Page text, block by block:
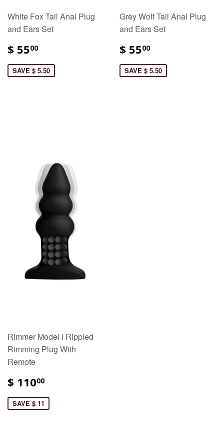
White Fox Tail Anal Plug
and Ears Set
$ 5500
SAVE $ 5.50
Grey Wolf Tail Anal Plug
and Ears Set
$ 5500
SAVE $ 5.50
Rimmer Model I Rippled
Rimming Plug With
Remote
$ 11000
SAVE $ 11